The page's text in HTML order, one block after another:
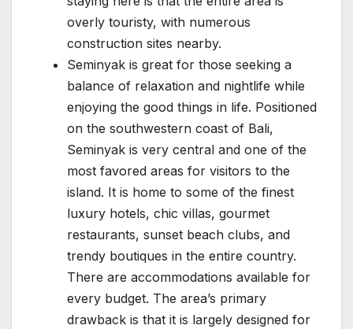
overly touristy, with numerous
construction sites nearby.
Seminyak is great for those seeking a
balance of relaxation and nightlife while
enjoying the good things in life. Positioned
on the southwestern coast of Bali,
Seminyak is very central and one of the
most favored areas for visitors to the
island. It is home to some of the finest
luxury hotels, chic villas, gourmet
restaurants, sunset beach clubs, and
trendy boutiques in the entire country.
There are accommodations available for
every budget. The area’s primary
drawback is that it is largely designed for